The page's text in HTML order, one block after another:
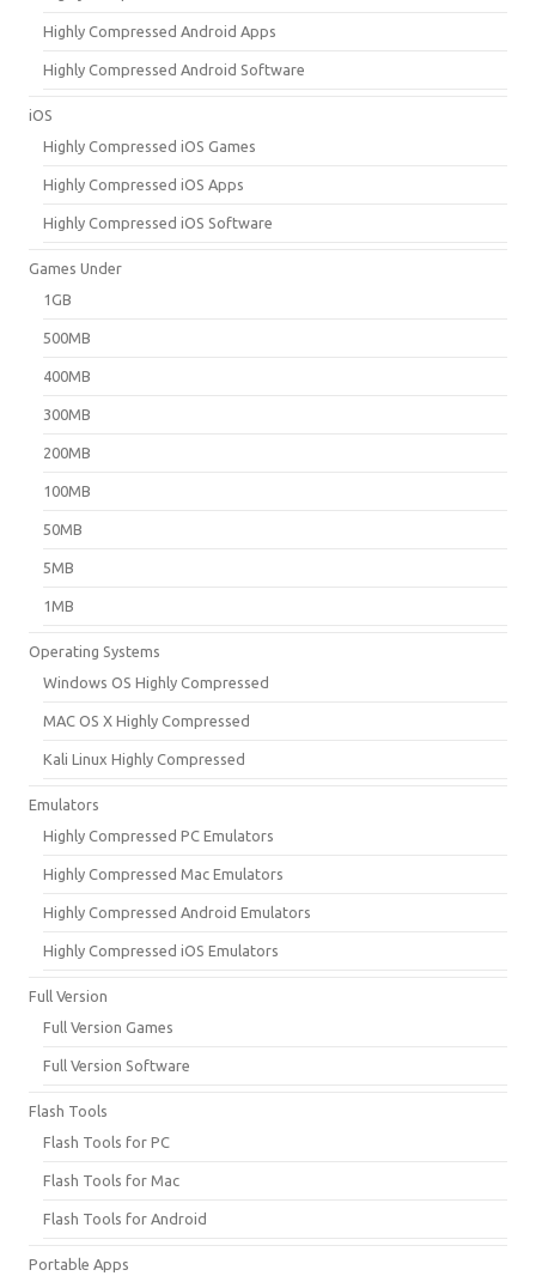
Highly Compressed Android Apps
Highly Compressed Android Software
iOS
Highly Compressed iOS Games
Highly Compressed iOS Apps
Highly Compressed iOS Software
Games Under
1GB
500MB
400MB
300MB
200MB
100MB
50MB
5MB
1MB
Operating Systems
Windows OS Highly Compressed
MAC OS X Highly Compressed
Kali Linux Highly Compressed
Emulators
Highly Compressed PC Emulators
Highly Compressed Mac Emulators
Highly Compressed Android Emulators
Highly Compressed iOS Emulators
Full Version
Full Version Games
Full Version Software
Flash Tools
Flash Tools for PC
Flash Tools for Mac
Flash Tools for Android
Portable Apps